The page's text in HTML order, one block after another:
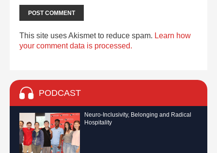
This site uses Akismet to reduce spam. Learn how
your comment data is processed.
PODCAST
Neuro-Inclusivity, Belonging and Radical
Hospitality